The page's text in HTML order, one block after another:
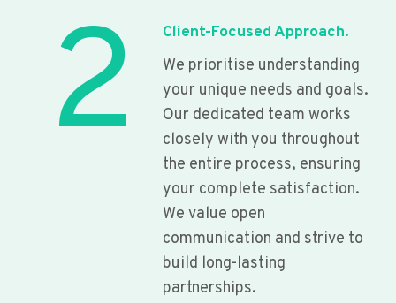
2
Client-Focused Approach.
We prioritise understanding
your unique needs and goals.
Our dedicated team works
closely with you throughout
the entire process, ensuring
your complete satisfaction.
We value open
communication and strive to
build long-lasting
partnerships.